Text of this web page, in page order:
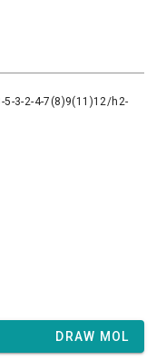
5-3-2-4-7(8)9(11)12/h2-
DRAW MOL